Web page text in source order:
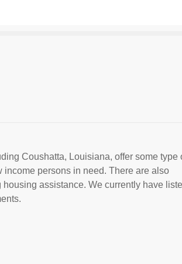
Coushatta, Louisiana, offer some type
persons in need. There are also
assistance. We currently have